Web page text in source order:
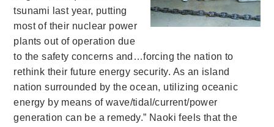
tsunami last year, putting
most of their nuclear power
plants out of operation due
to the safety concerns and…forcing the nation to
rethink their future energy security. As an island
nation surrounded by the ocean, utilizing oceanic
energy by means of wave/tidal/current/power
generation can be a remedy.” Naoki feels that the